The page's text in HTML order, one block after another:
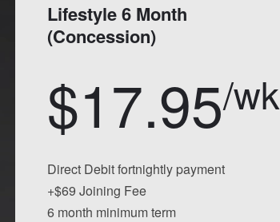
Lifestyle 6 Month
(Concession)
$17.95/wk
Direct Debit fortnightly payment
+$69 Joining Fee
6 month minimum term